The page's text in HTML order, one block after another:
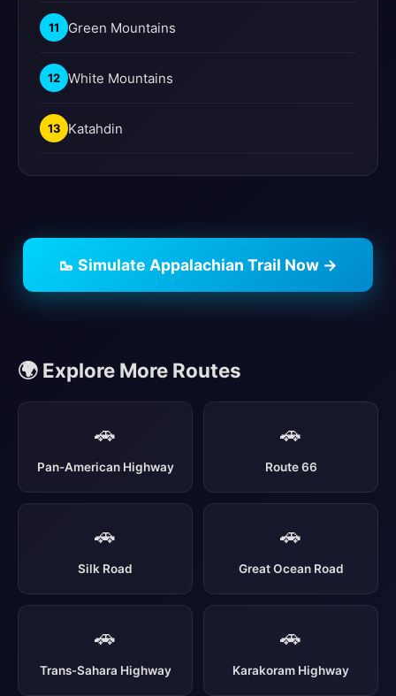
11 Green Mountains
12 White Mountains
13 Katahdin
🥾 Simulate Appalachian Trail Now →
🌍 Explore More Routes
🚗
Pan-American Highway
🚗
Route 66
🚗
Silk Road
🚗
Great Ocean Road
🚗
Trans-Sahara Highway
🚗
Karakoram Highway